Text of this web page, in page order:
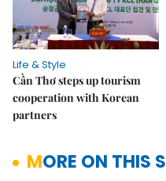
Life & Style
Cần Thơ steps up tourism
cooperation with Korean
partners
MORE ON THIS